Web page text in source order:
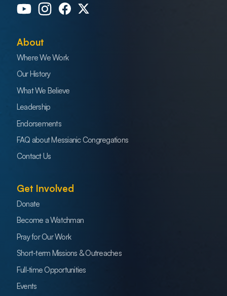
About
Where We Work
Our History
What We Believe
Leadership
Endorsements
FAQ about Messianic Congregations
Contact Us
Get Involved
Donate
Become a Watchman
Pray for Our Work
Short-term Missions & Outreaches
Full-time Opportunities
Events